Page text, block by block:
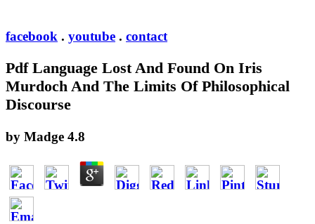
facebook . youtube . contact
Pdf Language Lost And Found On Iris
Murdoch And The Limits Of Philosophical
Discourse
by Madge 4.8